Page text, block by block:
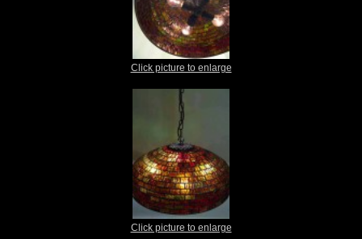
Click picture to enlarge
Click picture to enlarge